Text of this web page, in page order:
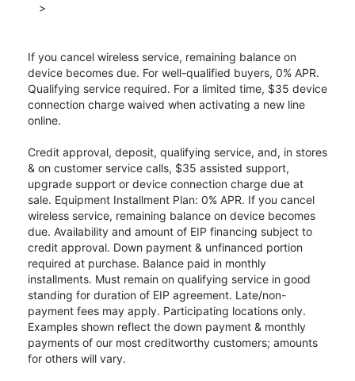
>
If you cancel wireless service, remaining balance on
device becomes due. For well-qualified buyers, 0% APR.
Qualifying service required. For a limited time, $35 device
connection charge waived when activating a new line
online.
Credit approval, deposit, qualifying service, and, in stores
& on customer service calls, $35 assisted support,
upgrade support or device connection charge due at
sale. Equipment Installment Plan: 0% APR. If you cancel
wireless service, remaining balance on device becomes
due. Availability and amount of EIP financing subject to
credit approval. Down payment & unfinanced portion
required at purchase. Balance paid in monthly
installments. Must remain on qualifying service in good
standing for duration of EIP agreement. Late/non-
payment fees may apply. Participating locations only.
Examples shown reflect the down payment & monthly
payments of our most creditworthy customers; amounts
for others will vary.